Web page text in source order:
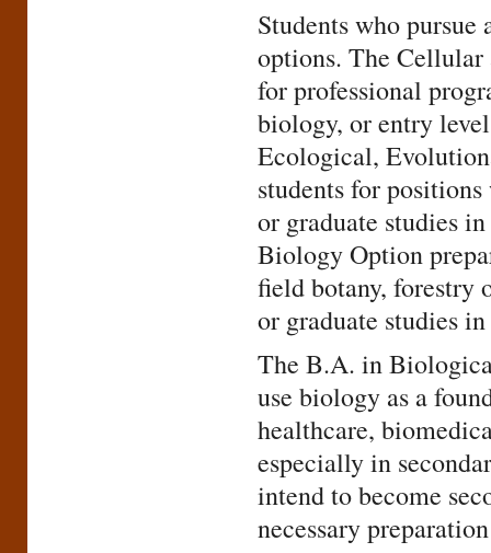
Students who
options. The
for professional
biology, or entry
Ecological,
students for
or graduate studies
Biology Option
field botany, forestry
or graduate studies
The B.A. in
use biology as a
healthcare,
especially in
intend to become
necessary